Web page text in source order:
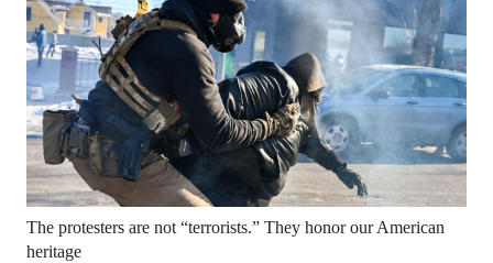
The protesters are not “terrorists.” They honor our American
heritage